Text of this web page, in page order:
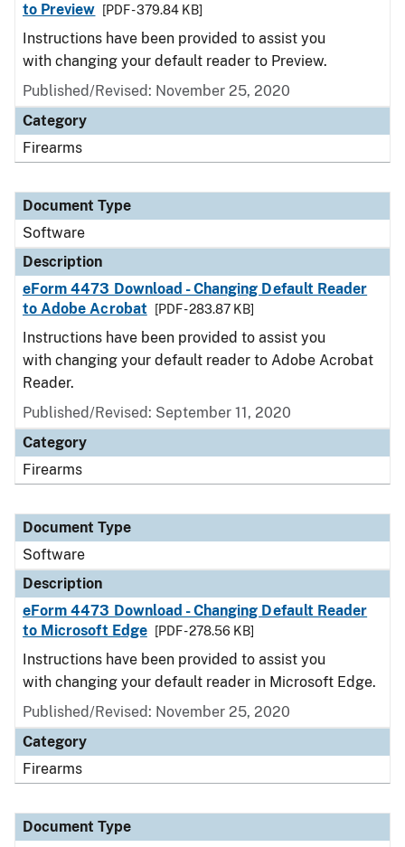
to Preview
[PDF - 379.84 KB]
Instructions have been provided to assist you
with changing your default reader to Preview.
Published/Revised: November 25, 2020
Category
Firearms
Document Type
Software
Description
eForm 4473 Download - Changing Default Reader
to Adobe Acrobat
[PDF - 283.87 KB]
Instructions have been provided to assist you
with changing your default reader to Adobe Acrobat
Reader.
Published/Revised: September 11, 2020
Category
Firearms
Document Type
Software
Description
eForm 4473 Download - Changing Default Reader
to Microsoft Edge
[PDF - 278.56 KB]
Instructions have been provided to assist you
with changing your default reader in Microsoft Edge.
Published/Revised: November 25, 2020
Category
Firearms
Document Type